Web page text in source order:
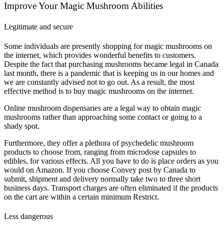
Improve Your Magic Mushroom Abilities
Legitimate and secure
Some individuals are presently shopping for magic mushrooms on
the internet, which provides wonderful benefits to customers.
Despite the fact that purchasing mushrooms became legal in Canada
last month, there is a pandemic that is keeping us in our homes and
we are constantly advised not to go out. As a result, the most
effective method is to buy magic mushrooms on the internet.
Online mushroom dispensaries are a legal way to obtain magic
mushrooms rather than approaching some contact or going to a
shady spot.
Furthermore, they offer a plethora of psychedelic mushroom
products to choose from, ranging from microdose capsules to
edibles, for various effects. All you have to do is place orders as you
would on Amazon. If you choose Convey post by Canada to
submit, shipment and delivery normally take two to three short
business days. Transport charges are often eliminated if the products
on the cart are within a certain minimum Restrict.
Less dangerous